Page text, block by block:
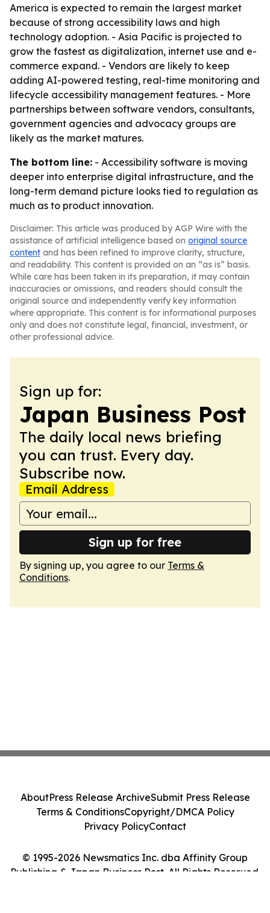
America is expected to remain the largest market
because of strong accessibility laws and high
technology adoption. - Asia Pacific is projected to
grow the fastest as digitalization, internet use and e-
commerce expand. - Vendors are likely to keep
adding AI-powered testing, real-time monitoring and
lifecycle accessibility management features. - More
partnerships between software vendors, consultants,
government agencies and advocacy groups are
likely as the market matures.
The bottom line: - Accessibility software is moving
deeper into enterprise digital infrastructure, and the
long-term demand picture looks tied to regulation as
much as to product innovation.
Disclaimer: This article was produced by AGP Wire with the
assistance of artificial intelligence based on original source
content and has been refined to improve clarity, structure,
and readability. This content is provided on an “as is” basis.
While care has been taken in its preparation, it may contain
inaccuracies or omissions, and readers should consult the
original source and independently verify key information
where appropriate. This content is for informational purposes
only and does not constitute legal, financial, investment, or
other professional advice.
Sign up for:
Japan Business Post
The daily local news briefing
you can trust. Every day.
Subscribe now.
Email Address
Sign up for free
By signing up, you agree to our Terms &
Conditions.
© 1995-2026 Newsmatics Inc. dba Affinity Group
Publishing & Japan Business Post. All Rights Reserved.
AboutPress Release ArchiveSubmit Press Release
Terms & ConditionsCopyright/DMCA Policy
Privacy PolicyContact